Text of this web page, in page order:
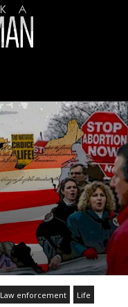
Law enforcement Life